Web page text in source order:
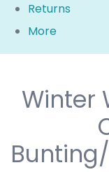
Returns
More
Winter